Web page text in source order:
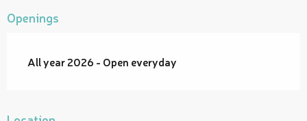
Openings
All year 2026 - Open everyday